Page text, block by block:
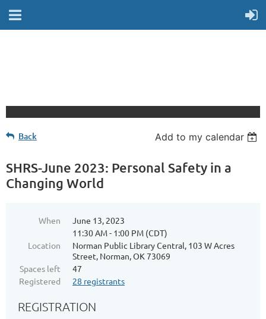
Back Add to my calendar
SHRS-June 2023: Personal Safety in a
Changing World
When
June 13, 2023
11:30 AM - 1:00 PM (CDT)
Location
Norman Public Library Central, 103 W Acres
Street, Norman, OK 73069
Spaces left
47
Registered
28 registrants
REGISTRATION